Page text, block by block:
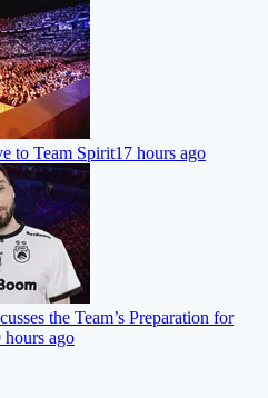
to Team Spirit17 hours ago
the Team’s Preparation for
hours ago